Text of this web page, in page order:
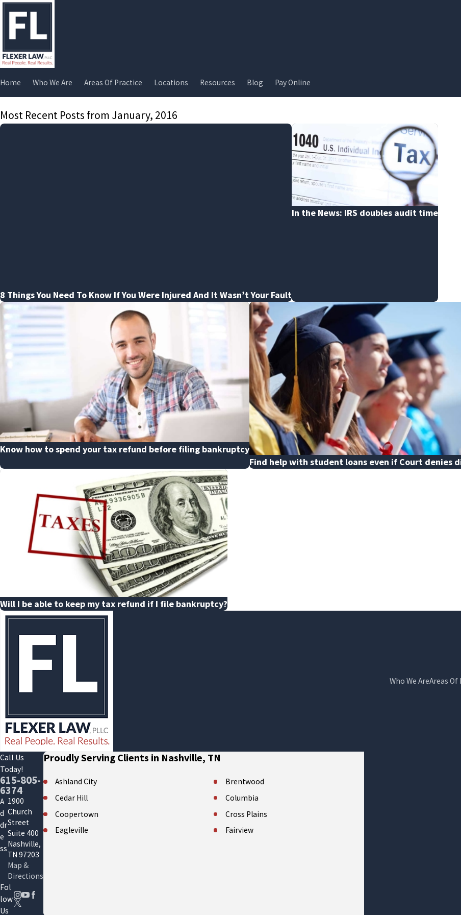
Home Who We Are Areas Of Practice Locations Resources Blog Pay Online
Most Recent Posts from January, 2016
8 Things You Need To Know If You Were Injured And It Wasn’t Your Fault
In the News: IRS doubles audit time
Know how to spend your tax refund before filing bankruptcy
Find help with student loans even if Court denies
Will I be able to keep my tax refund if I file bankruptcy?
Who We AreAreas Of
Call Us
Today!
615-805-
6374
A
d
dr
e
ss
1900
Church
Street
Suite 400
Nashville,
TN 97203
Map &
Directions
Fol
low
Us
Proudly Serving Clients in Nashville, TN
Ashland City
Brentwood
Cedar Hill
Columbia
Coopertown
Cross Plains
Eagleville
Fairview